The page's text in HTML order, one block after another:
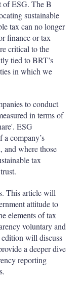
of ESG. The B
sustainable
tax can no longer
finance or tax
critical to the
tied to BRT’s
in which we
to conduct
in terms of
ESG
company’s
and where those
tax
This article will
attitude to
elements of tax
voluntary and
will discuss
a deeper dive
reporting